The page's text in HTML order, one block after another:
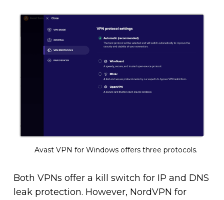
Avast VPN for Windows offers three protocols.
Both VPNs offer a kill switch for IP and DNS
leak protection. However, NordVPN for